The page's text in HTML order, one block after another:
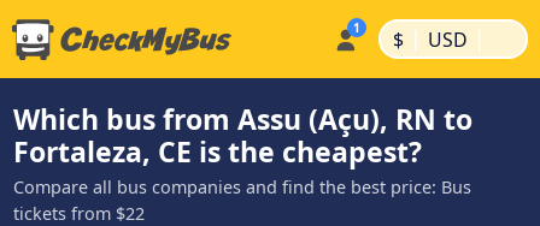
$ | USD |
Which bus from Assu (Açu), RN to
Fortaleza, CE is the cheapest?
Compare all bus companies and find the best price: Bus
tickets from $22